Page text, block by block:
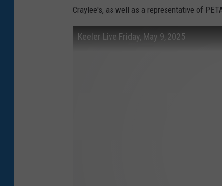
Craylee's, as well as a representative of
Keeler Live Friday, May 9, 2025